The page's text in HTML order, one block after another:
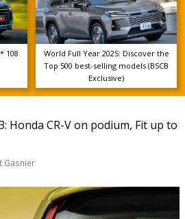
108
World Full Year 2025: Discover the
Top 500 best-selling models (BSCB
Exclusive)
Honda CR-V on podium, Fit up to
Gasnier